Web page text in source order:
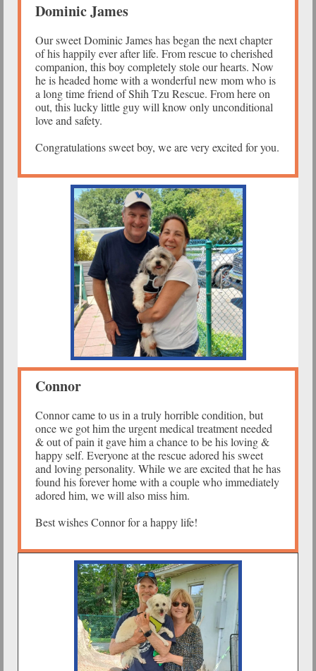
Dominic James
Our sweet Dominic James has began the next chapter
of his happily ever after life. From rescue to cherished
companion, this boy completely stole our hearts. Now
he is headed home with a wonderful new mom who is
a long time friend of Shih Tzu Rescue. From here on
out, this lucky little guy will know only unconditional
love and safety.
Congratulations sweet boy, we are very excited for you.
Connor
Connor came to us in a truly horrible condition, but
once we got him the urgent medical treatment needed
& out of pain it gave him a chance to be his loving &
happy self. Everyone at the rescue adored his sweet
and loving personality. While we are excited that he has
found his forever home with a couple who immediately
adored him, we will also miss him.
Best wishes Connor for a happy life!